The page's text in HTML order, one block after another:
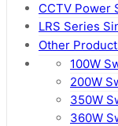
CCTV Power
LRS Series
Other
100W
200W
350W
360W